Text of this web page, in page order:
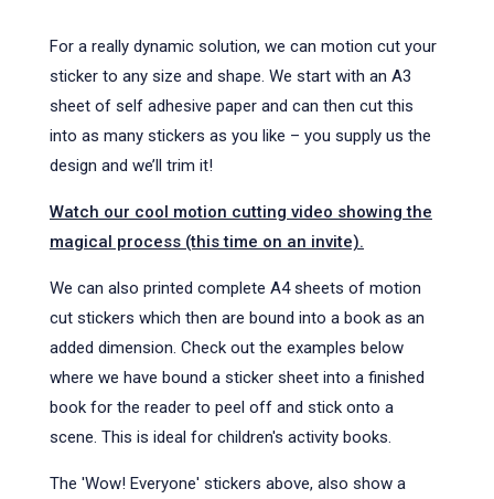
For a really dynamic solution, we can motion cut your
sticker to any size and shape. We start with an A3
sheet of self adhesive paper and can then cut this
into as many stickers as you like – you supply us the
design and we’ll trim it!
Watch our cool motion cutting video showing the
magical process (this time on an invite).
We can also printed complete A4 sheets of motion
cut stickers which then are bound into a book as an
added dimension. Check out the examples below
where we have bound a sticker sheet into a finished
book for the reader to peel off and stick onto a
scene. This is ideal for children's activity books.
The 'Wow! Everyone' stickers above, also show a